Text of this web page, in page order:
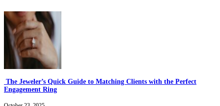
The Jeweler’s Quick Guide to Matching Clients with the Perfect
Engagement Ring